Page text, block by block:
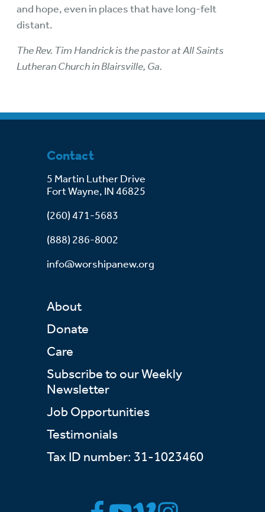
and hope, even in places that have long-felt
distant.
The Rev. Tim Handrick is the pastor at All Saints
Lutheran Church in Blairsville, Ga.
Contact
5 Martin Luther Drive
Fort Wayne, IN 46825
(260) 471-5683
(888) 286-8002
info@worshipanew.org
About
Donate
Care
Subscribe to our Weekly
Newsletter
Job Opportunities
Testimonials
Tax ID number: 31-1023460